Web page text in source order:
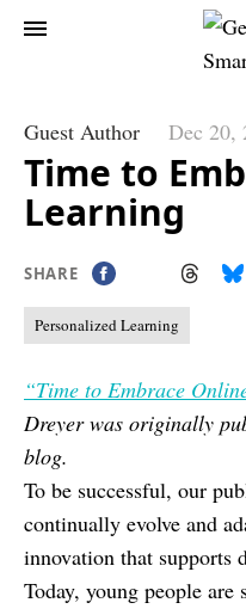
Guest Author Dec 20,
Time to
Learning
SHARE
Personalized Learning
“Time to Embrace
Dreyer was originally
blog.
To be successful, our
continually evolve and
innovation that supports
Today, young people